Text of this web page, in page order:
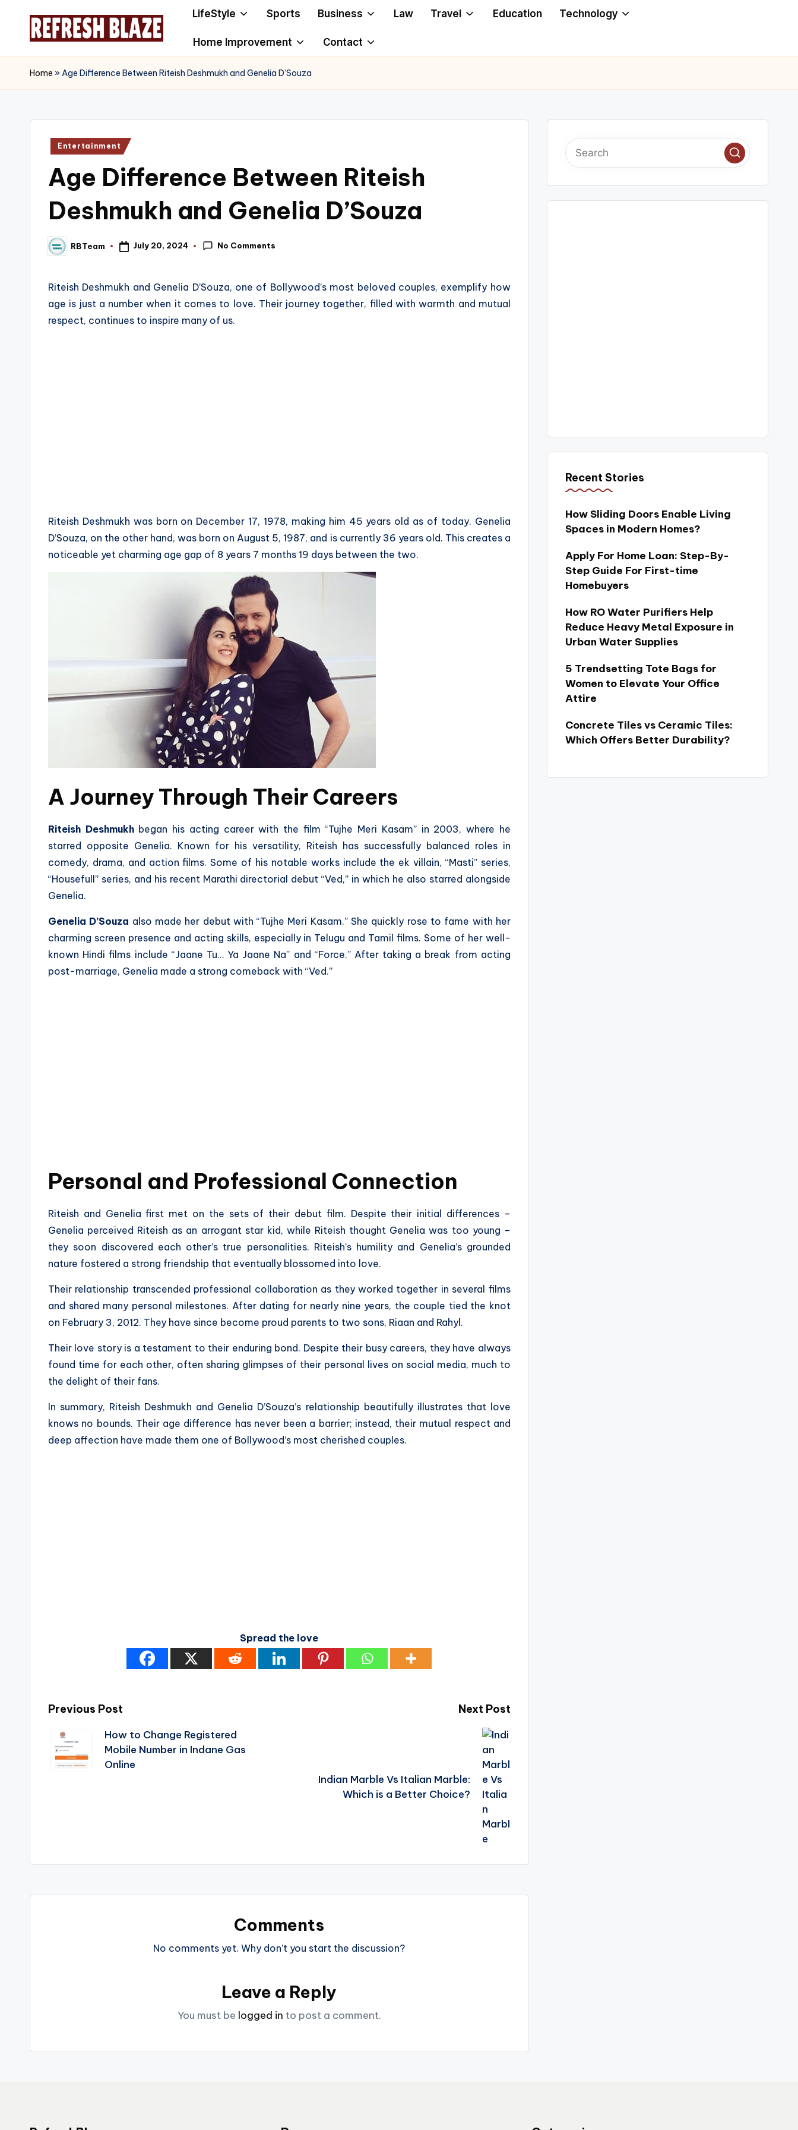
R
e
r
Online
Magazine
LifeStyle Sports Business Law Travel Education Technology
Home Improvement Contact
Home »Age Difference Between Riteish Deshmukh and Genelia D’Souza
Posted
Entertainment
Age Difference Between Riteish
Deshmukh and Genelia D’Souza
Posted
by
RBTeam July 20, 2024 No Comments
Riteish Deshmukh and Genelia D’Souza, one of Bollywood’s most beloved couples, exemplify how
age is just a number when it comes to love. Their journey together, filled with warmth and mutual
respect, continues to inspire many of us.
Riteish Deshmukh was born on December 17, 1978, making him 45 years old as of today. Genelia
D’Souza, on the other hand, was born on August 5, 1987, and is currently 36 years old. This creates a
noticeable yet charming age gap of 8 years 7 months 19 days between the two.
A Journey Through Their Careers
Riteish Deshmukhbegan his acting career with the film “Tujhe Meri Kasam” in 2003, where he
starred opposite Genelia. Known for his versatility, Riteish has successfully balanced roles in
comedy, drama, and action films. Some of his notable works include the ek villain, “Masti” series,
“Housefull” series, and his recent Marathi directorial debut “Ved,” in which he also starred alongside
Genelia.
Genelia D’Souza also made her debut with “Tujhe Meri Kasam.” She quickly rose to fame with her
charming screen presence and acting skills, especially in Telugu and Tamil films. Some of her well-
known Hindi films include “Jaane Tu… Ya Jaane Na” and “Force.” After taking a break from acting
post-marriage, Genelia made a strong comeback with “Ved.”
Personal and Professional Connection
Riteish and Genelia first met on the sets of their debut film. Despite their initial differences –
Genelia perceived Riteish as an arrogant star kid, while Riteish thought Genelia was too young –
they soon discovered each other’s true personalities. Riteish’s humility and Genelia’s grounded
nature fostered a strong friendship that eventually blossomed into love.
Their relationship transcended professional collaboration as they worked together in several films
and shared many personal milestones. After dating for nearly nine years, the couple tied the knot
on February 3, 2012. They have since become proud parents to two sons, Riaan and Rahyl.
Their love story is a testament to their enduring bond. Despite their busy careers, they have always
found time for each other, often sharing glimpses of their personal lives on social media, much to
the delight of their fans.
In summary, Riteish Deshmukh and Genelia D’Souza’s relationship beautifully illustrates that love
knows no bounds. Their age difference has never been a barrier; instead, their mutual respect and
deep affection have made them one of Bollywood’s most cherished couples.
Spread the love
Post
navigation
Previous Post
How to Change Registered
Mobile Number in Indane Gas
Online
Next Post
Indian Marble Vs Italian Marble:
Which is a Better Choice?
Comments
No comments yet. Why don’t you start the discussion?
Leave a Reply
You must be logged in to post a comment.
Recent Stories
How Sliding Doors Enable Living
Spaces in Modern Homes?
Apply For Home Loan: Step-By-
Step Guide For First-time
Homebuyers
How RO Water Purifiers Help
Reduce Heavy Metal Exposure in
Urban Water Supplies
5 Trendsetting Tote Bags for
Women to Elevate Your Office
Attire
Concrete Tiles vs Ceramic Tiles:
Which Offers Better Durability?